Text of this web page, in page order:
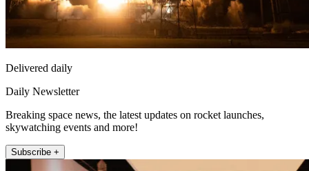
Delivered daily
Daily Newsletter
Breaking space news, the latest updates on rocket launches,
skywatching events and more!
Subscribe +